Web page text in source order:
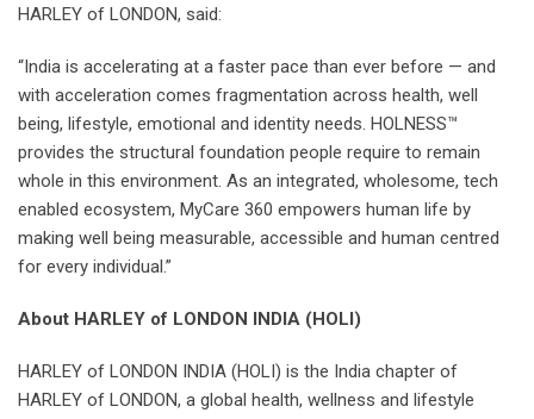
HARLEY of LONDON, said:
“India is accelerating at a faster pace than ever before — and
with acceleration comes fragmentation across health, well
being, lifestyle, emotional and identity needs. HOLNESS™
provides the structural foundation people require to remain
whole in this environment. As an integrated, wholesome, tech
enabled ecosystem, MyCare 360 empowers human life by
making well being measurable, accessible and human centred
for every individual.”
About HARLEY of LONDON INDIA (HOLI)
HARLEY of LONDON INDIA (HOLI) is the India chapter of
HARLEY of LONDON, a global health, wellness and lifestyle